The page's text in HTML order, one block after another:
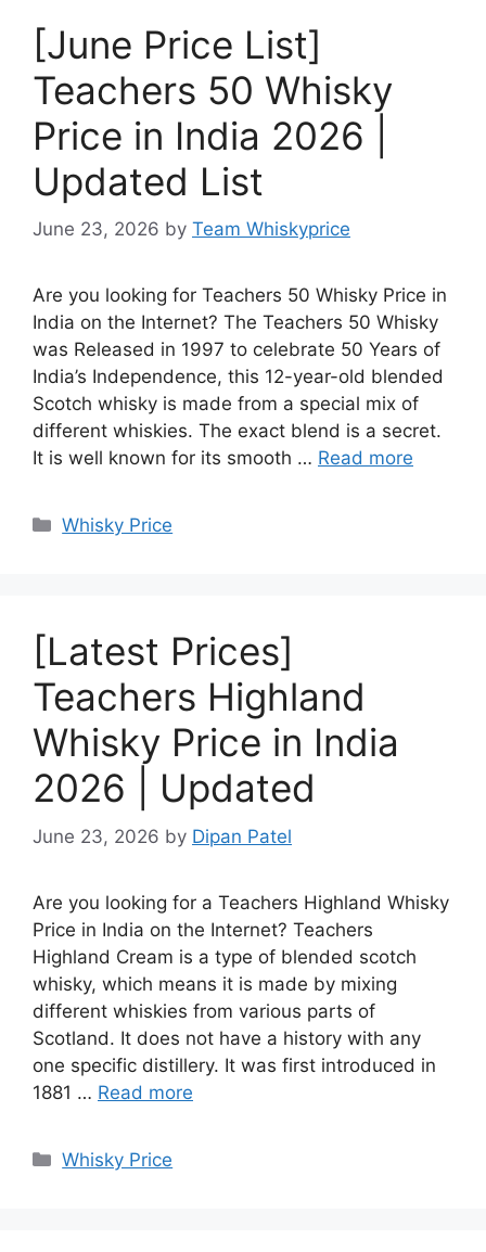
[June Price List]
Teachers 50 Whisky
Price in India 2026 |
Updated List
June 23, 2026 by Team Whiskyprice
Are you looking for Teachers 50 Whisky Price in
India on the Internet? The Teachers 50 Whisky
was Released in 1997 to celebrate 50 Years of
India’s Independence, this 12-year-old blended
Scotch whisky is made from a special mix of
different whiskies. The exact blend is a secret.
It is well known for its smooth … Read more
Categories
Whisky Price
[Latest Prices]
Teachers Highland
Whisky Price in India
2026 | Updated
June 23, 2026 by Dipan Patel
Are you looking for a Teachers Highland Whisky
Price in India on the Internet? Teachers
Highland Cream is a type of blended scotch
whisky, which means it is made by mixing
different whiskies from various parts of
Scotland. It does not have a history with any
one specific distillery. It was first introduced in
1881 … Read more
Categories
Whisky Price